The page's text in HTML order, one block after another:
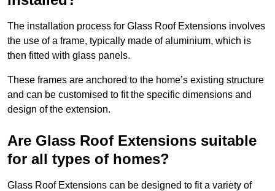
The installation process for Glass Roof Extensions involves
the use of a frame, typically made of aluminium, which is
then fitted with glass panels.
These frames are anchored to the home’s existing structure
and can be customised to fit the specific dimensions and
design of the extension.
Are Glass Roof Extensions suitable
for all types of homes?
Glass Roof Extensions can be designed to fit a variety of